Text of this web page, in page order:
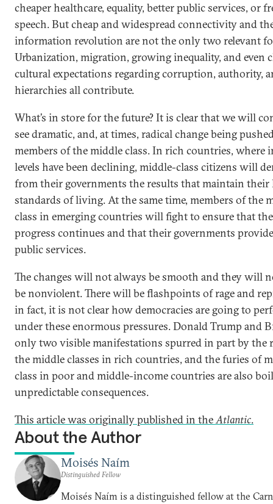
cheaper healthcare, equality, better public services, or
speech. But cheap and widespread connectivity and
information revolution are not the only two relevant
Urbanization, migration, growing inequality, and even
cultural expectations regarding corruption, authority,
hierarchies all contribute.
What’s in store for the future? It is clear that we will
see dramatic, and, at times, radical change being
members of the middle class. In rich countries, where
levels have been declining, middle-class citizens will
from their governments the results that maintain
standards of living. At the same time, members of the
class in emerging countries will fight to ensure that
progress continues and that their governments
public services.
The changes will not always be smooth and they will
be nonviolent. There will be flashpoints of rage and
in fact, it is not clear how democracies are going to
under these enormous pressures. Donald Trump and
only two visible manifestations spurred in part by the
the middle classes in rich countries, and the furies of
class in poor and middle-income countries are also
unpredictable consequences.
This article was originally published in theAtlantic.
About the Author
Moisés Naím
Distinguished Fellow
Moisés Naím is a distinguished fellow at the